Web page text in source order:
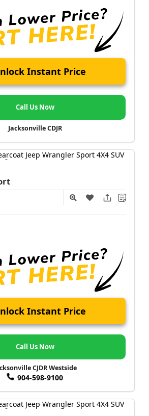
Instant Price
Call Us Now
Jacksonville CDJR
Instant Price
Call Us Now
CJDR Westside
904-598-9100